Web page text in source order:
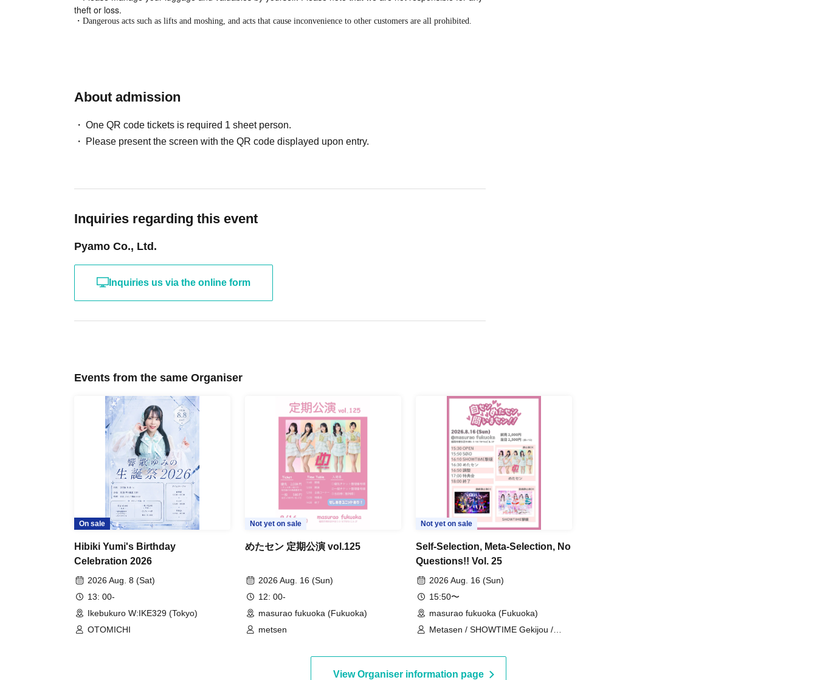
theft or loss.
・Dangerous acts such as lifts and moshing, and acts that cause inconvenience to other customers are all prohibited.
About admission
One QR code tickets is required 1 sheet person.
Please present the screen with the QR code displayed upon entry.
Inquiries regarding this event
Pyamo Co., Ltd.
Inquiries us via the online form
Events from the same Organiser
On sale
Hibiki Yumi's Birthday
Celebration 2026
2026 Aug. 8 (Sat)
13: 00-
Ikebukuro W:IKE329 (Tokyo)
OTOMICHI
Not yet on sale
めたセン 定期公演 vol.125
2026 Aug. 16 (Sun)
12: 00-
masurao fukuoka (Fukuoka)
metsen
Not yet on sale
Self-Selection, Meta-Selection, No
Questions!! Vol. 25
2026 Aug. 16 (Sun)
15:50〜
masurao fukuoka (Fukuoka)
Metasen / SHOWTIME Gekijou /
View Organiser information page